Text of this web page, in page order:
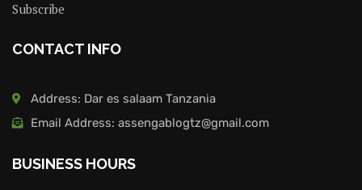
Subscribe
CONTACT INFO
Address: Dar es salaam Tanzania
Email Address: assengablogtz@gmail.com
BUSINESS HOURS